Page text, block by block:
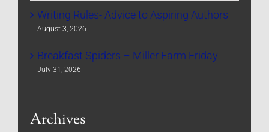
Writing Rules- Advice to Aspiring Authors
August 3, 2026
Breakfast Spiders – Miller Farm Friday
July 31, 2026
Archives